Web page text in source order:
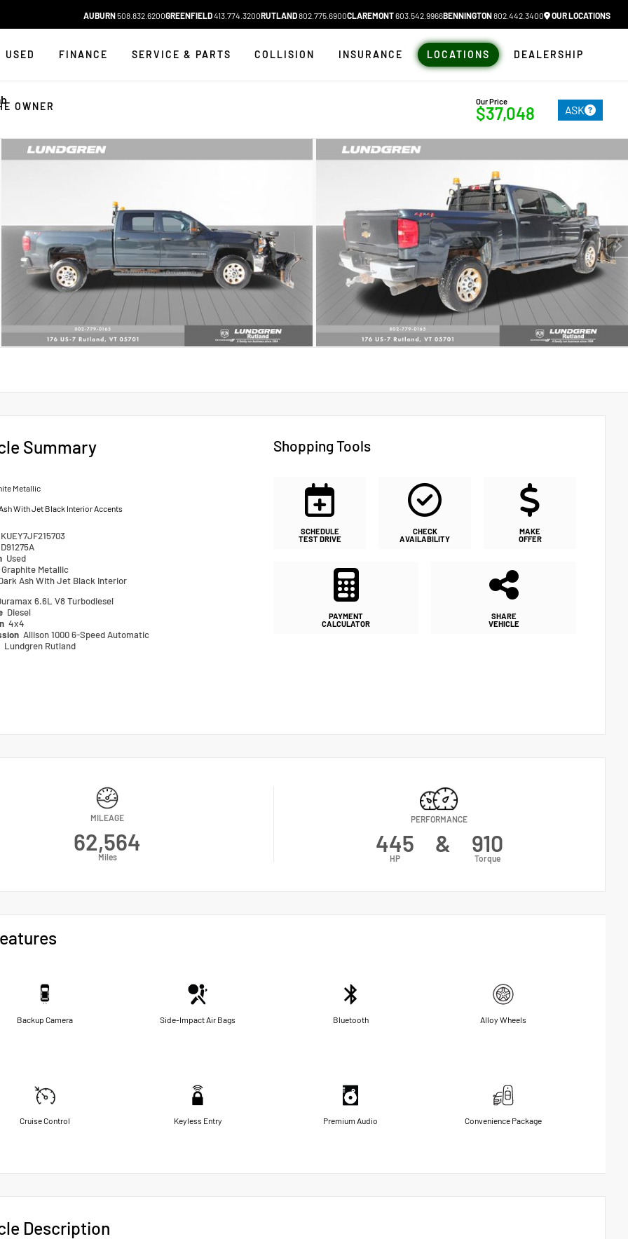
AUBURN508.832.6200GREENFIELD413.774.3200RUTLAND802.775.6900CLAREMONT603.542.9966BENNINGTON802.442.3400 OUR LOCATIONS
USED FINANCE SERVICE & PARTS COLLISION INSURANCE LOCATIONS DEALERSHIP
OWNER Our Price
$37,048 ASK
Summary
Metallic
With Jet Black Interior Accents
D91275A
Used
Graphite Metallic
Ash With Jet Black Interior
6.6L V8 Turbodiesel
Diesel
4x4
Allison 1000 6-Speed Automatic
Lundgren Rutland
Shopping Tools
SCHEDULE
TEST DRIVE
CHECK
AVAILABILITY
MAKE
OFFER
PAYMENT
CALCULATOR
SHARE
VEHICLE
MILEAGE
62,564
Miles
PERFORMANCE
445
HP
& 910
Torque
Backup Camera Side-Impact Air Bags Bluetooth Alloy Wheels
Cruise Control Keyless Entry Premium Audio Convenience Package
Description